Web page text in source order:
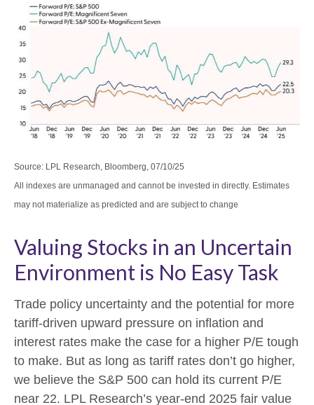
Source: LPL Research, Bloomberg, 07/10/25
All indexes are unmanaged and cannot be invested in directly. Estimates
may not materialize as predicted and are subject to change
Valuing Stocks in an Uncertain
Environment is No Easy Task
Trade policy uncertainty and the potential for more
tariff-driven upward pressure on inflation and
interest rates make the case for a higher P/E tough
to make. But as long as tariff rates don’t go higher,
we believe the S&P 500 can hold its current P/E
near 22. LPL Research’s year-end 2025 fair value